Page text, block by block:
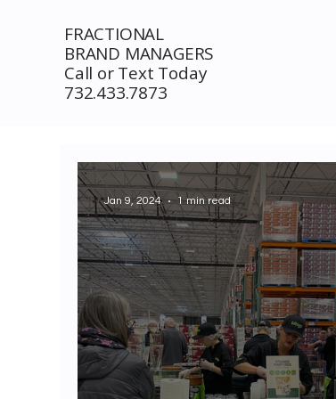
FRACTIONAL
BRAND MANAGERS
Call or Text Today
732.433.7873
Jan 9, 2024 1 min read